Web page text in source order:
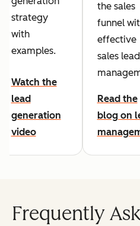
strategy
with
examples.
Watch the
lead
generation
video
the sales
funnel
effective
sales lead
Read the
blog on
Frequently